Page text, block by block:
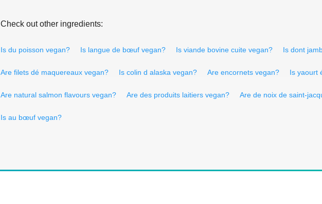
Check out other ingredients:
Is du poisson vegan? Is langue de bœuf vegan? Is viande bovine cuite vegan? Is dont
Are filets dé maquereaux vegan? Is colin d alaska vegan? Are encornets vegan? Is yaourt
Are natural salmon flavours vegan? Are des produits laitiers vegan? Are de noix de saint-
Is au bœuf vegan?